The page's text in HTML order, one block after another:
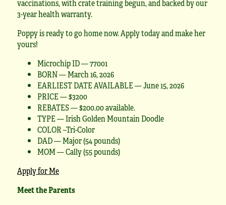
vaccinations, with crate training begun, and backed by our
3-year health warranty.
Poppy is ready to go home now. Apply today and make her
yours!
Microchip ID — 77001
BORN — March 16, 2026
EARLIEST DATE AVAILABLE — June 15, 2026
PRICE — $3200
REBATES — $200.00 available.
TYPE — Irish Golden Mountain Doodle
COLOR –Tri-Color
DAD — Major (54 pounds)
MOM — Cally (55 pounds)
Apply for Me
Meet the Parents